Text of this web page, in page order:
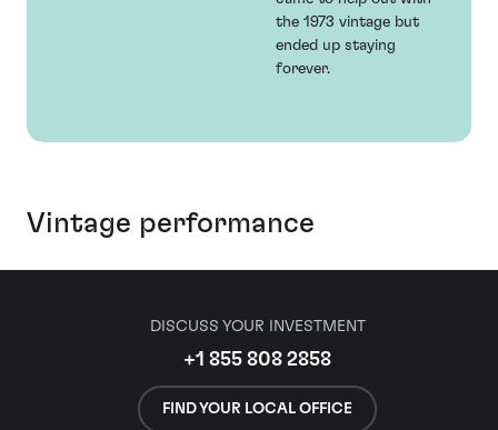
the 1973 vintage but
ended up staying
forever.
Vintage performance
DISCUSS YOUR INVESTMENT
+1 855 808 2858
FIND YOUR LOCAL OFFICE